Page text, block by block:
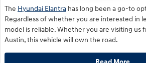
The Hyundai Elantra has long been a go-to
Regardless of whether you are interested in
model is reliable. Whether you are visiting us
Austin, this vehicle will own the road.